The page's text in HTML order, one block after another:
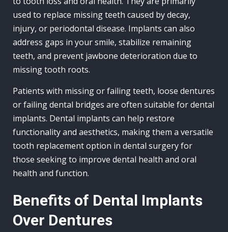
used to replace missing teeth caused by decay,
injury, or periodontal disease. Implants can also
address gaps in your smile, stabilize remaining
teeth, and prevent jawbone deterioration due to
missing tooth roots.
Patients with missing or failing teeth, loose dentures
or failing dental bridges are often suitable for dental
implants. Dental implants can help restore
functionality and aesthetics, making them a versatile
tooth replacement option in dental surgery for
those seeking to improve dental health and oral
health and function.
Benefits of Dental Implants
Over Dentures